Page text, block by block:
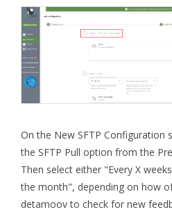
On the New SFTP Configuration
the SFTP Pull option from the
Then select either "Every X
the month", depending on how
detamoov to check for new